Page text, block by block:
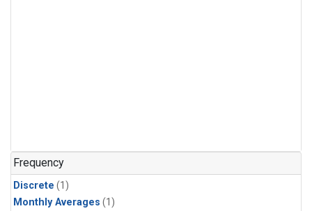
Frequency
Discrete (1)
Monthly Averages (1)